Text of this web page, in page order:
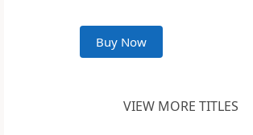
Buy Now
VIEW MORE TITLES